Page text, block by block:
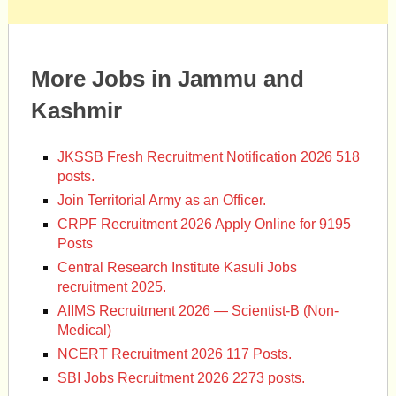
More Jobs in Jammu and
Kashmir
JKSSB Fresh Recruitment Notification 2026 518
posts.
Join Territorial Army as an Officer.
CRPF Recruitment 2026 Apply Online for 9195
Posts
Central Research Institute Kasuli Jobs
recruitment 2025.
AIIMS Recruitment 2026 — Scientist-B (Non-
Medical)
NCERT Recruitment 2026 117 Posts.
SBI Jobs Recruitment 2026 2273 posts.